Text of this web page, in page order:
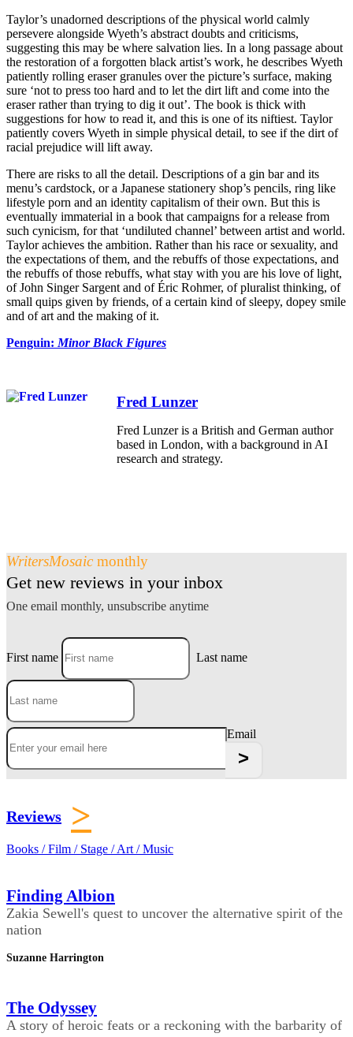
Taylor’s unadorned descriptions of the physical world calmly
persevere alongside Wyeth’s abstract doubts and criticisms,
suggesting this may be where salvation lies. In a long passage about
the restoration of a forgotten black artist’s work, he describes Wyeth
patiently rolling eraser granules over the picture’s surface, making
sure ‘not to press too hard and to let the dirt lift and come into the
eraser rather than trying to dig it out’. The book is thick with
suggestions for how to read it, and this is one of its niftiest. Taylor
patiently covers Wyeth in simple physical detail, to see if the dirt of
racial prejudice will lift away.
There are risks to all the detail. Descriptions of a gin bar and its
menu’s cardstock, or a Japanese stationery shop’s pencils, ring like
lifestyle porn and an identity capitalism of their own. But this is
eventually immaterial in a book that campaigns for a release from
such cynicism, for that ‘undiluted channel’ between artist and world.
Taylor achieves the ambition. Rather than his race or sexuality, and
the expectations of them, and the rebuffs of those expectations, and
the rebuffs of those rebuffs, what stay with you are his love of light,
of John Singer Sargent and of Éric Rohmer, of pluralist thinking, of
small quips given by friends, of a certain kind of sleepy, dopey smile
and of art and the making of it.
Penguin: Minor Black Figures
Fred Lunzer
Fred Lunzer is a British and German author
based in London, with a background in AI
research and strategy.
WritersMosaic monthly
Get new reviews in your inbox
One email monthly, unsubscribe anytime
First name Last name
Email
Reviews >
Books / Film / Stage / Art / Music
Finding Albion
Zakia Sewell's quest to uncover the alternative spirit of the
nation
Suzanne Harrington
The Odyssey
A story of heroic feats or a reckoning with the barbarity of